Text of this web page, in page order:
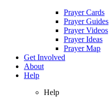
Prayer Cards
Prayer Guides
Prayer Videos
Prayer Ideas
Prayer Map
Get Involved
About
Help
Help